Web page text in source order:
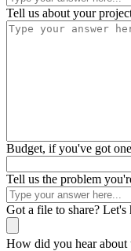
Tell us about your
Budget, if you've got
Tell us the problem
Got a file to share? Let's
How did you hear about